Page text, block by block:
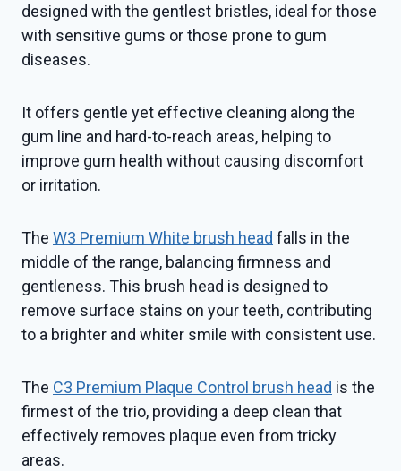
designed with the gentlest bristles, ideal for those
with sensitive gums or those prone to gum
diseases.
It offers gentle yet effective cleaning along the
gum line and hard-to-reach areas, helping to
improve gum health without causing discomfort
or irritation.
The W3 Premium White brush head falls in the
middle of the range, balancing firmness and
gentleness. This brush head is designed to
remove surface stains on your teeth, contributing
to a brighter and whiter smile with consistent use.
The C3 Premium Plaque Control brush head is the
firmest of the trio, providing a deep clean that
effectively removes plaque even from tricky
areas.